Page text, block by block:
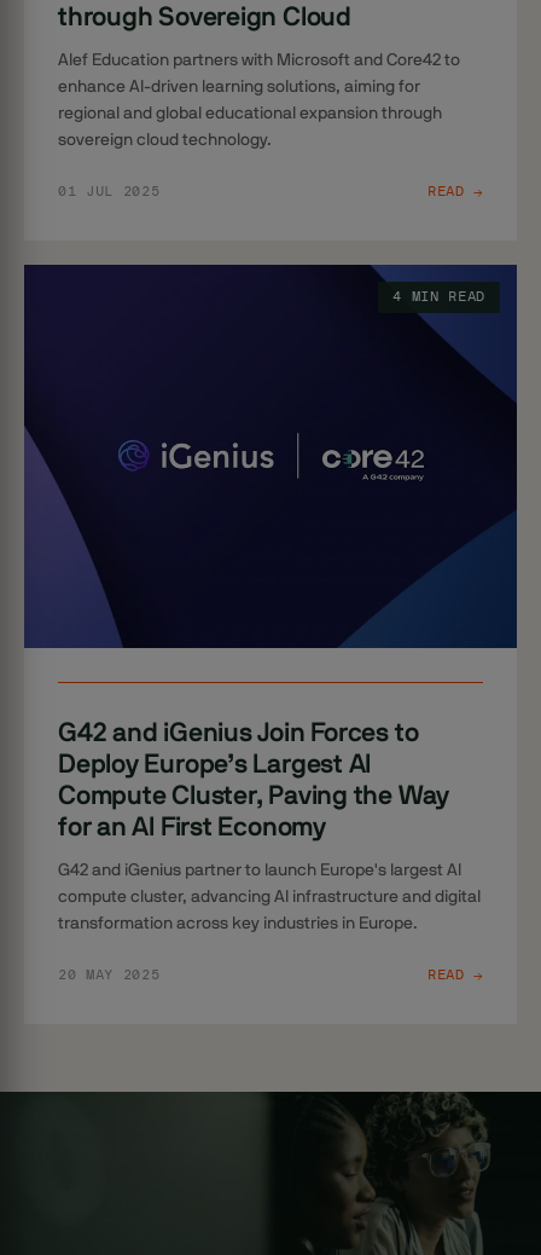
through Sovereign Cloud
Alef Education partners with Microsoft and Core42 to
enhance AI-driven learning solutions, aiming for
regional and global educational expansion through
sovereign cloud technology.
01 JUL 2025 READ →
4 MIN READ
G42 and iGenius Join Forces to
Deploy Europe’s Largest AI
Compute Cluster, Paving the Way
for an AI First Economy
G42 and iGenius partner to launch Europe's largest AI
compute cluster, advancing AI infrastructure and digital
transformation across key industries in Europe.
20 MAY 2025 READ →